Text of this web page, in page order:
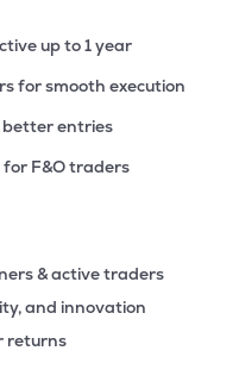
up to 1 year
for smooth execution
entries
F&O traders
& active traders
and innovation
returns